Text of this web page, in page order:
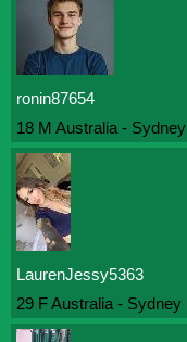
ronin87654
18 M Australia - Sydney
LaurenJessy5363
29 F Australia - Sydney